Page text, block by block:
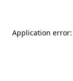
Application